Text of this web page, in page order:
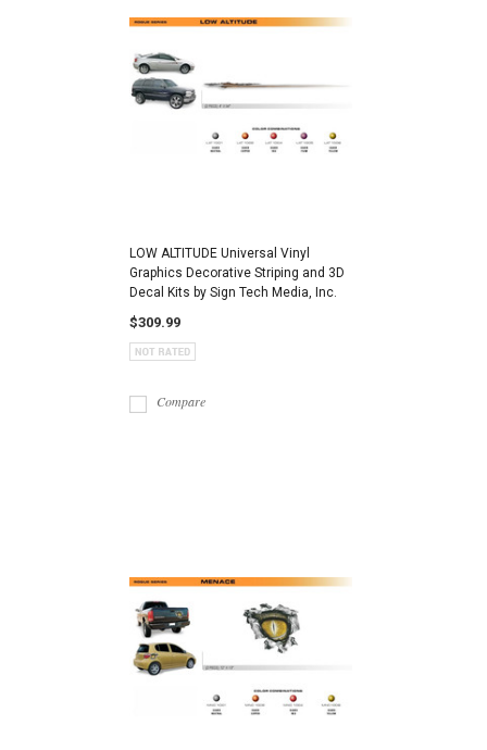
LOW ALTITUDE Universal Vinyl
Graphics Decorative Striping and 3D
Decal Kits by Sign Tech Media, Inc.
$309.99
Compare